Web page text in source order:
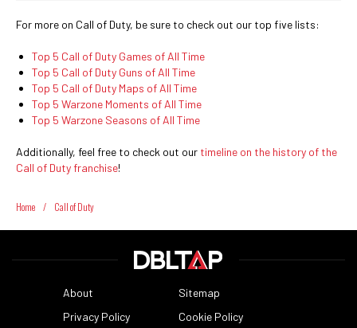
For more on Call of Duty, be sure to check out our top five lists:
Top 5 Call of Duty Games of All Time
Top 5 Call of Duty Guns of All Time
Top 5 Call of Duty Maps of All Time
Top 5 Warzone Moments of All Time
Top 5 Warzone Seasons of All Time
Additionally, feel free to check out our timeline on the history of the
Call of Duty franchise!
Home / Call of Duty
About
Sitemap
Privacy Policy
Cookie Policy